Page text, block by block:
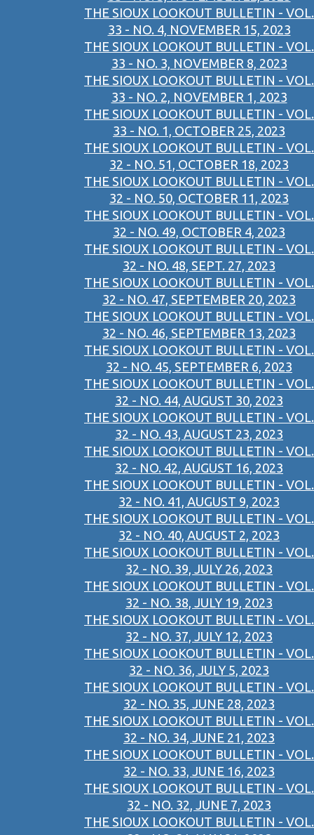
THE SIOUX LOOKOUT BULLETIN - VOL.
33 - NO. 4, NOVEMBER 15, 2023
THE SIOUX LOOKOUT BULLETIN - VOL.
33 - NO. 3, NOVEMBER 8, 2023
THE SIOUX LOOKOUT BULLETIN - VOL.
33 - NO. 2, NOVEMBER 1, 2023
THE SIOUX LOOKOUT BULLETIN - VOL.
33 - NO. 1, OCTOBER 25, 2023
THE SIOUX LOOKOUT BULLETIN - VOL.
32 - NO. 51, OCTOBER 18, 2023
THE SIOUX LOOKOUT BULLETIN - VOL.
32 - NO. 50, OCTOBER 11, 2023
THE SIOUX LOOKOUT BULLETIN - VOL.
32 - NO. 49, OCTOBER 4, 2023
THE SIOUX LOOKOUT BULLETIN - VOL.
32 - NO. 48, SEPT. 27, 2023
THE SIOUX LOOKOUT BULLETIN - VOL.
32 - NO. 47, SEPTEMBER 20, 2023
THE SIOUX LOOKOUT BULLETIN - VOL.
32 - NO. 46, SEPTEMBER 13, 2023
THE SIOUX LOOKOUT BULLETIN - VOL.
32 - NO. 45, SEPTEMBER 6, 2023
THE SIOUX LOOKOUT BULLETIN - VOL.
32 - NO. 44, AUGUST 30, 2023
THE SIOUX LOOKOUT BULLETIN - VOL.
32 - NO. 43, AUGUST 23, 2023
THE SIOUX LOOKOUT BULLETIN - VOL.
32 - NO. 42, AUGUST 16, 2023
THE SIOUX LOOKOUT BULLETIN - VOL.
32 - NO. 41, AUGUST 9, 2023
THE SIOUX LOOKOUT BULLETIN - VOL.
32 - NO. 40, AUGUST 2, 2023
THE SIOUX LOOKOUT BULLETIN - VOL.
32 - NO. 39, JULY 26, 2023
THE SIOUX LOOKOUT BULLETIN - VOL.
32 - NO. 38, JULY 19, 2023
THE SIOUX LOOKOUT BULLETIN - VOL.
32 - NO. 37, JULY 12, 2023
THE SIOUX LOOKOUT BULLETIN - VOL.
32 - NO. 36, JULY 5, 2023
THE SIOUX LOOKOUT BULLETIN - VOL.
32 - NO. 35, JUNE 28, 2023
THE SIOUX LOOKOUT BULLETIN - VOL.
32 - NO. 34, JUNE 21, 2023
THE SIOUX LOOKOUT BULLETIN - VOL.
32 - NO. 33, JUNE 16, 2023
THE SIOUX LOOKOUT BULLETIN - VOL.
32 - NO. 32, JUNE 7, 2023
THE SIOUX LOOKOUT BULLETIN - VOL.